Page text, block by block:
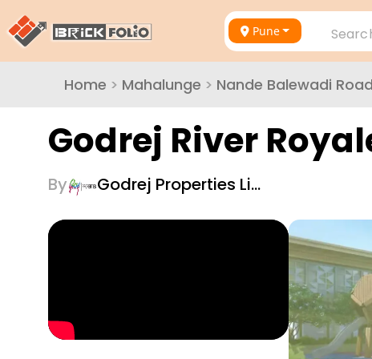
Pune
Home > Mahalunge > Nande Balewadi Road
Godrej River
By Godrej Properties Li…